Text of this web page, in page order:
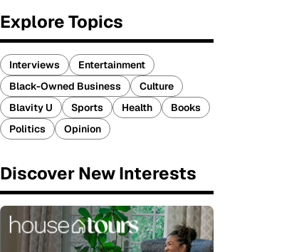
Explore Topics
Interviews
Entertainment
Black-Owned Business
Culture
Blavity U
Sports Health
Books
Politics
Opinion
Discover New Interests